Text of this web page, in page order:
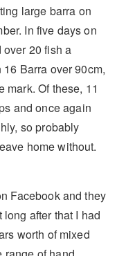
large barra on
In five days on
20 fish a
Barra over 90cm,
mark. Of these, 11
and once again
so probably
home without.
Facebook and they
after that I had
worth of mixed